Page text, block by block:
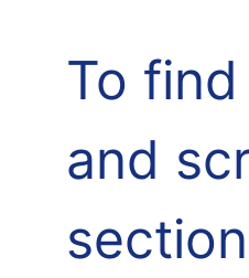
To
and